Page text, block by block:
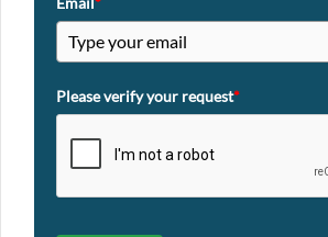
Please verify your request*